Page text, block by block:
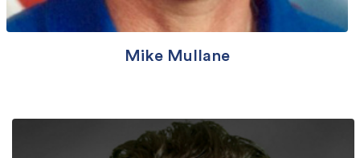
Mike Mullane